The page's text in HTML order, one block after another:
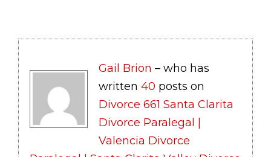
Gail Brion – who has
written 40 posts on
Divorce 661 Santa Clarita
Divorce Paralegal |
Valencia Divorce